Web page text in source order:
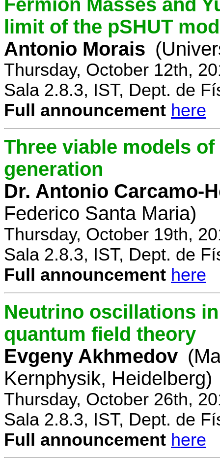
Fermion Masses and
limit of the pSHUT
Antonio Morais
Thursday, October 12th,
Sala 2.8.3, IST, Dept. de
Full announcement here
Three viable models
generation
Dr. Antonio Carcamo-
Federico Santa Maria)
Thursday, October 19th,
Sala 2.8.3, IST, Dept. de
Full announcement here
Neutrino oscillations
quantum field theory
Evgeny Akhmedov
Kernphysik, Heidelberg)
Thursday, October 26th,
Sala 2.8.3, IST, Dept. de
Full announcement here